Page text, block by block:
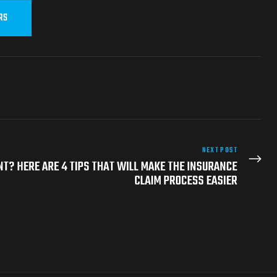
NEXT POST
HERE ARE 4 TIPS THAT WILL MAKE THE INSURANCE
CLAIM PROCESS EASIER